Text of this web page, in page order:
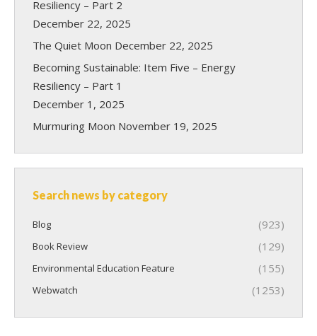
Resiliency – Part 2
December 22, 2025
The Quiet Moon December 22, 2025
Becoming Sustainable: Item Five – Energy
Resiliency – Part 1
December 1, 2025
Murmuring Moon November 19, 2025
Search news by category
Blog (923)
Book Review (129)
Environmental Education Feature (155)
Webwatch (1253)